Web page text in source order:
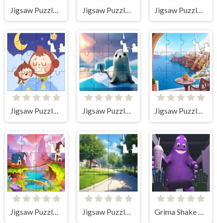
Jigsaw Puzzle: Magic Forest
Jigsaw Puzzle: Sleeping Jigsaw Puzzle: Seal Jigsaw Puzzle: Santorini
Jigsaw Puzzle: Village Jigsaw Puzzle: Summer Road Grima Shake Jigsaw